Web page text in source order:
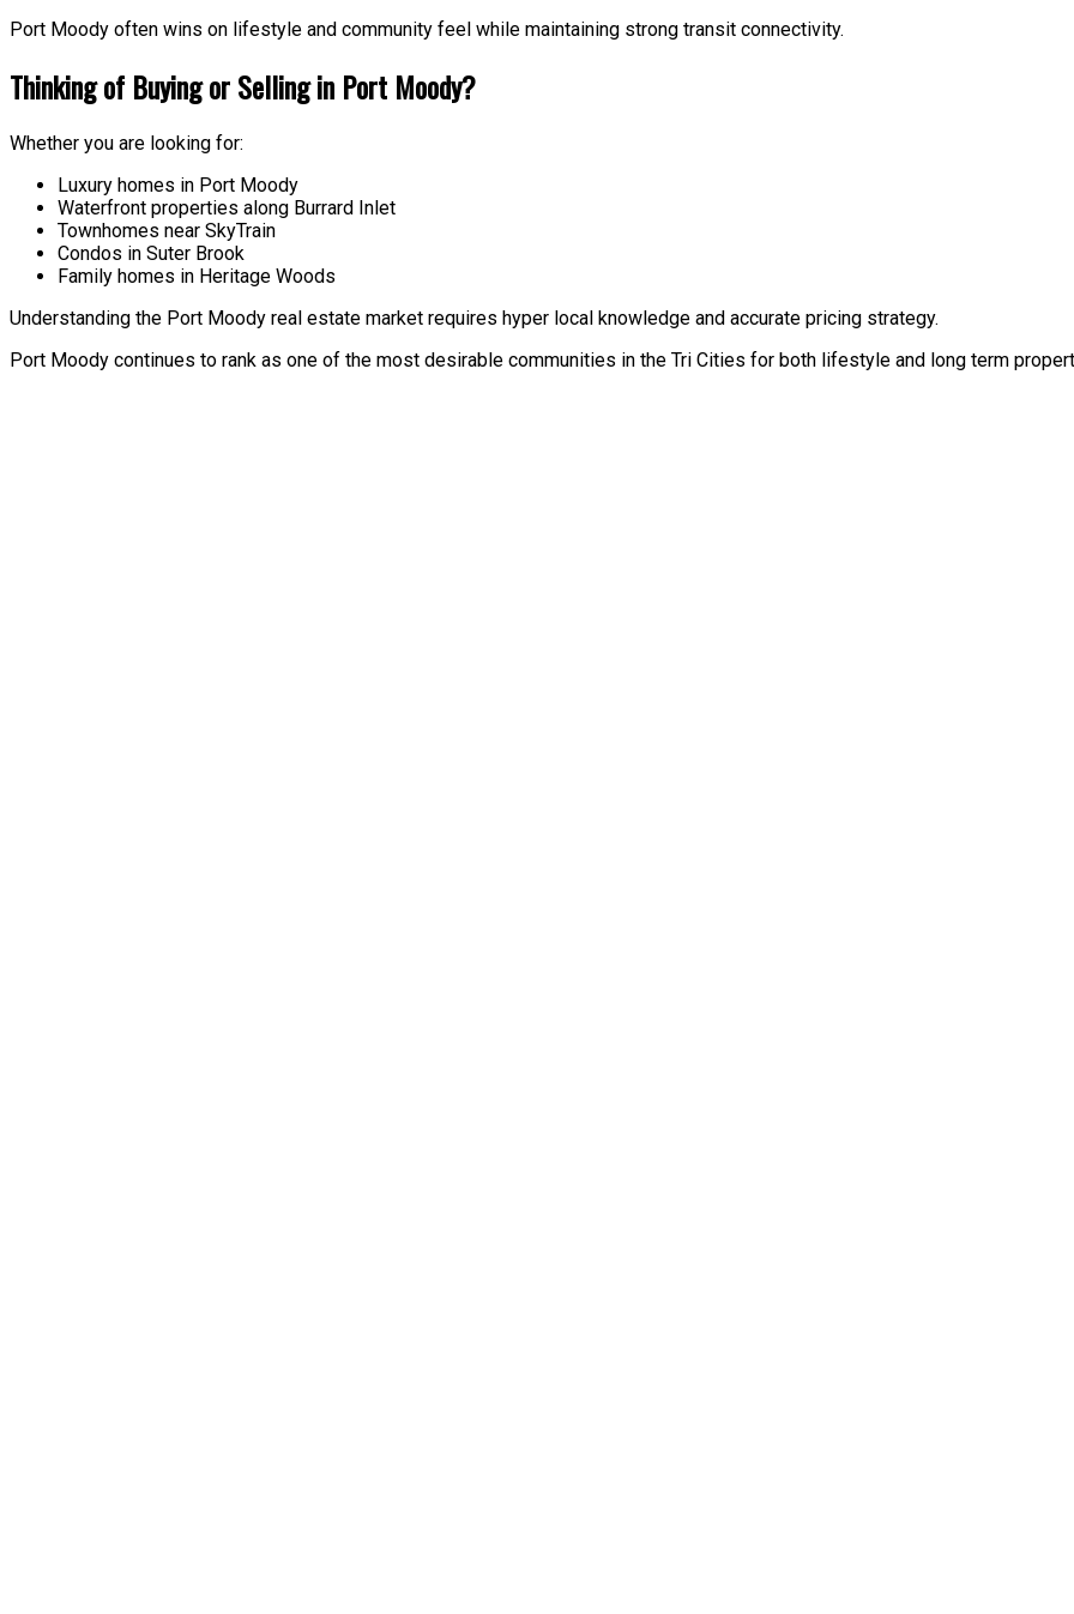
Port Moody often wins on lifestyle and community feel while maintaining strong transit connectivity.
Thinking of Buying or Selling in Port Moody?
Whether you are looking for:
Luxury homes in Port Moody
Waterfront properties along Burrard Inlet
Townhomes near SkyTrain
Condos in Suter Brook
Family homes in Heritage Woods
Understanding the Port Moody real estate market requires hyper local knowledge and accurate pricing strategy.
Port Moody continues to rank as one of the most desirable communities in the Tri Cities for both lifestyle and long term